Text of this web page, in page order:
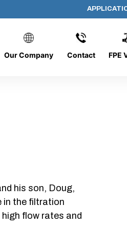
Our Company Contact FPE
O/O
his son, Doug,
in the filtration
flow rates and